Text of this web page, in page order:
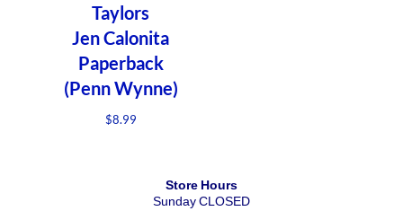
Taylors
Jen Calonita
Paperback
(Penn Wynne)
$8.99
Store Hours
Sunday CLOSED